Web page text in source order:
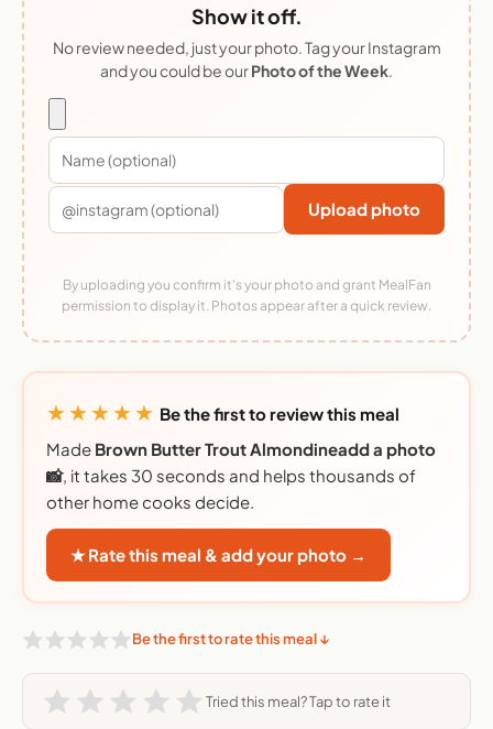
Show it off.
No review needed, just your photo. Tag your Instagram
and you could be ourPhoto of the Week.
Upload photo
By uploading you confirm it's your photo and grant MealFan
permission to display it. Photos appear after a quick review.
★★★★★ Be the first to review this meal
Made Brown Butter Trout Almondineadd a photo
📸, it takes 30 seconds and helps thousands of
other home cooks decide.
★ Rate this meal & add your photo →
Be the first to rate this meal ↓
Tried this meal? Tap to rate it